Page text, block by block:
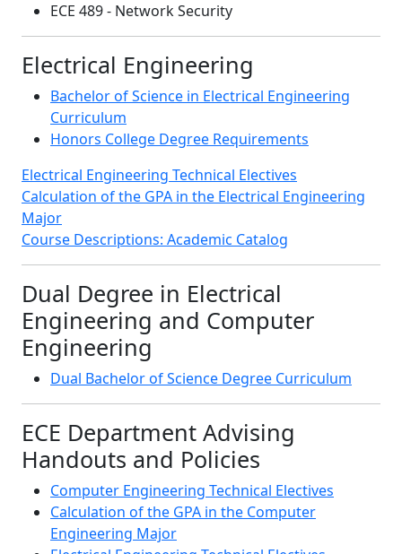
ECE 489 - Network Security
Electrical Engineering
Bachelor of Science in Electrical Engineering
Curriculum
Honors College Degree Requirements
Electrical Engineering Technical Electives
Calculation of the GPA in the Electrical Engineering
Major
Course Descriptions: Academic Catalog
Dual Degree in Electrical
Engineering and Computer
Engineering
Dual Bachelor of Science Degree Curriculum
ECE Department Advising
Handouts and Policies
Computer Engineering Technical Electives
Calculation of the GPA in the Computer
Engineering Major